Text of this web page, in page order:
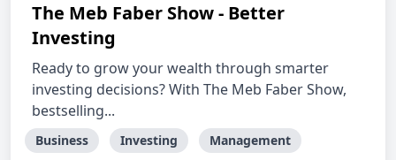
The Meb Faber Show - Better
Investing
Ready to grow your wealth through smarter
investing decisions? With The Meb Faber Show,
bestselling...
Business Investing Management